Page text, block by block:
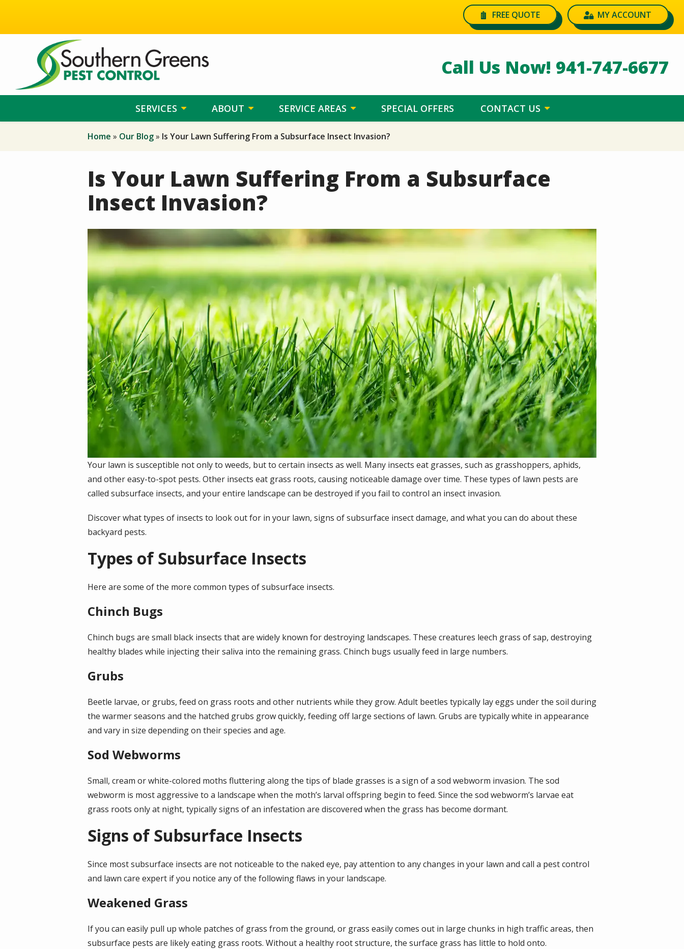
FREE QUOTE MY ACCOUNT
Call Us Now! 941-747-6677
SERVICES ABOUT SERVICE AREAS SPECIAL OFFERS CONTACT US
Home Our Blog Is Your Lawn Suffering From a Subsurface Insect Invasion?
Is Your Lawn Suffering From a Subsurface
Insect Invasion?
Image
Your lawn is susceptible not only to weeds, but to certain insects as well. Many insects eat grasses, such as grasshoppers, aphids,
and other easy-to-spot pests. Other insects eat grass roots, causing noticeable damage over time. These types of lawn pests are
called subsurface insects, and your entire landscape can be destroyed if you fail to control an insect invasion.
Discover what types of insects to look out for in your lawn, signs of subsurface insect damage, and what you can do about these
backyard pests.
Types of Subsurface Insects
Here are some of the more common types of subsurface insects.
Chinch Bugs
Chinch bugs are small black insects that are widely known for destroying landscapes. These creatures leech grass of sap, destroying
healthy blades while injecting their saliva into the remaining grass. Chinch bugs usually feed in large numbers.
Grubs
Beetle larvae, or grubs, feed on grass roots and other nutrients while they grow. Adult beetles typically lay eggs under the soil during
the warmer seasons and the hatched grubs grow quickly, feeding off large sections of lawn. Grubs are typically white in appearance
and vary in size depending on their species and age.
Sod Webworms
Small, cream or white-colored moths fluttering along the tips of blade grasses is a sign of a sod webworm invasion. The sod
webworm is most aggressive to a landscape when the moth’s larval offspring begin to feed. Since the sod webworm’s larvae eat
grass roots only at night, typically signs of an infestation are discovered when the grass has become dormant.
Signs of Subsurface Insects
Since most subsurface insects are not noticeable to the naked eye, pay attention to any changes in your lawn and call a pest control
and lawn care expert if you notice any of the following flaws in your landscape.
Weakened Grass
If you can easily pull up whole patches of grass from the ground, or grass easily comes out in large chunks in high traffic areas, then
subsurface pests are likely eating grass roots. Without a healthy root structure, the surface grass has little to hold onto.